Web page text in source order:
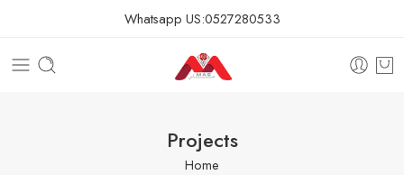
Whatsapp US:0527280533
Projects
Home